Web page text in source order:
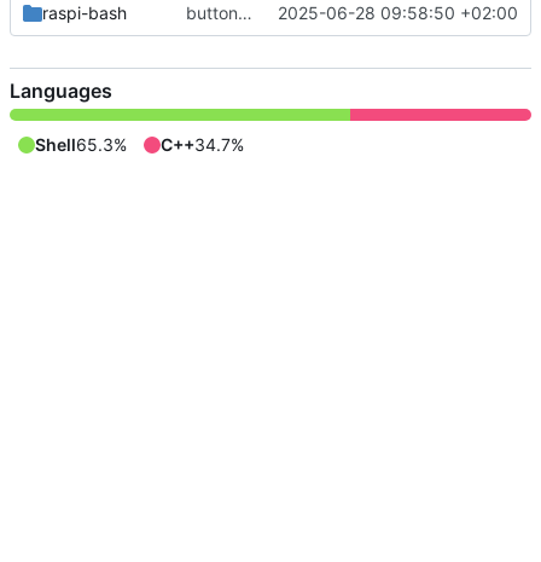
raspi-bash button.sh zum Lesen des Tasterzustands. 2025-06-28 09:58:50 +02:00
Languages
Shell65.3% C++34.7%